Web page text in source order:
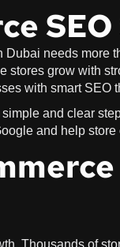
needs more
stores grow with
with smart SEO
and clear
and help